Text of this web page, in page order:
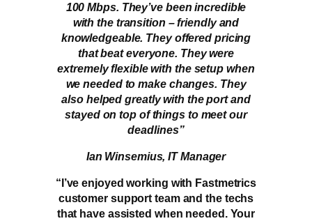
100 Mbps. They’ve been incredible
with the transition – friendly and
knowledgeable. They offered pricing
that beat everyone. They were
extremely flexible with the setup when
we needed to make changes. They
also helped greatly with the port and
stayed on top of things to meet our
deadlines”
Ian Winsemius, IT Manager
“I’ve enjoyed working with Fastmetrics
customer support team and the techs
that have assisted when needed. Your